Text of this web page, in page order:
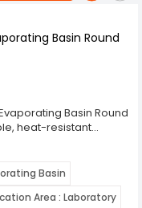
Basin Round
Basin Round
heat-resistant
for safe and efficient
solutions. Made from
this basin offers
ideal for routine
Basin
Area : Laboratory